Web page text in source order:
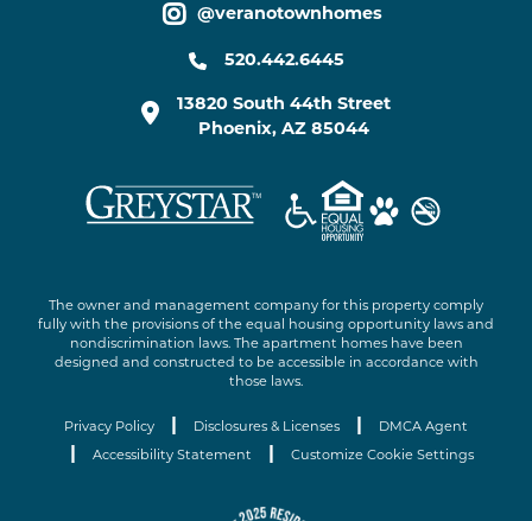
@veranotownhomes
520.442.6445
13820 South 44th Street
Phoenix, AZ 85044
The owner and management company for this property comply
fully with the provisions of the equal housing opportunity laws and
nondiscrimination laws. The apartment homes have been
designed and constructed to be accessible in accordance with
those laws.
Privacy Policy Disclosures & Licenses DMCA Agent
Accessibility Statement Customize Cookie Settings